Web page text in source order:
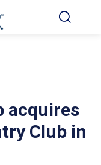
acquires
Club in